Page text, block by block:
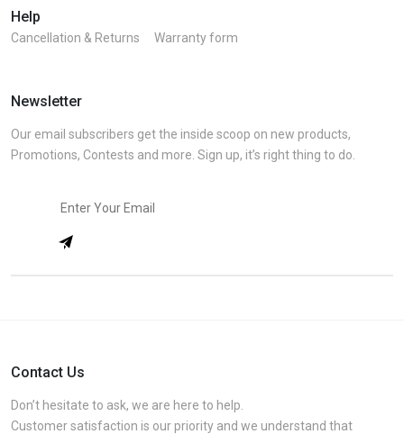
Help
Cancellation & Returns Warranty form
Newsletter
Our email subscribers get the inside scoop on new products,
Promotions, Contests and more. Sign up, it’s right thing to do.
Contact Us
Don’t hesitate to ask, we are here to help.
Customer satisfaction is our priority and we understand that